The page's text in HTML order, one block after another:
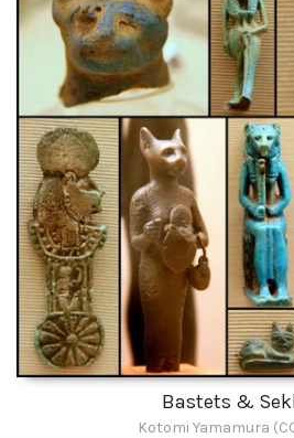
Bastets &
Kotomi Yamamura